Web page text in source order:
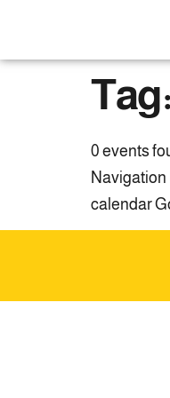
Tag:
0 events
calendar